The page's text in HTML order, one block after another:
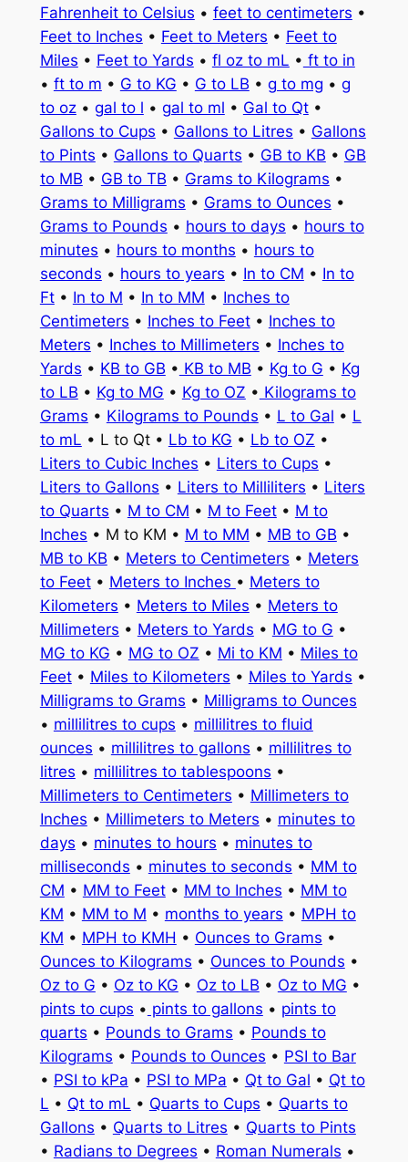
Fahrenheit to Celsius • feet to centimeters •
Feet to Inches • Feet to Meters • Feet to
Miles • Feet to Yards • fl oz to mL • ft to in
• ft to m • G to KG • G to LB • g to mg • g
to oz• gal to l • gal to ml • Gal to Qt•
Gallons to Cups • Gallons to Litres • Gallons
to Pints • Gallons to Quarts • GB to KB • GB
to MB • GB to TB • Grams to Kilograms •
Grams to Milligrams • Grams to Ounces •
Grams to Pounds • hours to days • hours to
minutes • hours to months • hours to
seconds • hours to years • In to CM • In to
Ft• In to M • In to MM • Inches to
Centimeters • Inches to Feet• Inches to
Meters • Inches to Millimeters • Inches to
Yards • KB to GB • KB to MB • Kg to G • Kg
to LB • Kg to MG • Kg to OZ • Kilograms to
Grams • Kilograms to Pounds • L to Gal • L
to mL • L to Qt • Lb to KG • Lb to OZ •
Liters to Cubic Inches • Liters to Cups •
Liters to Gallons • Liters to Milliliters • Liters
to Quarts • M to CM • M to Feet• M to
Inches • M to KM • M to MM • MB to GB •
MB to KB • Meters to Centimeters • Meters
to Feet• Meters to Inches • Meters to
Kilometers • Meters to Miles • Meters to
Millimeters • Meters to Yards • MG to G •
MG to KG • MG to OZ • Mi to KM • Miles to
Feet• Miles to Kilometers • Miles to Yards •
Milligrams to Grams • Milligrams to Ounces
• millilitres to cups • millilitres to fluid
ounces • millilitres to gallons • millilitres to
litres • millilitres to tablespoons •
Millimeters to Centimeters • Millimeters to
Inches • Millimeters to Meters • minutes to
days • minutes to hours • minutes to
milliseconds • minutes to seconds • MM to
CM • MM to Feet• MM to Inches • MM to
KM • MM to M • months to years • MPH to
KM • MPH to KMH • Ounces to Grams •
Ounces to Kilograms • Ounces to Pounds •
Oz to G • Oz to KG • Oz to LB • Oz to MG •
pints to cups • pints to gallons • pints to
quarts • Pounds to Grams • Pounds to
Kilograms • Pounds to Ounces • PSI to Bar
• PSI to kPa • PSI to MPa • Qt to Gal • Qt to
L • Qt to mL • Quarts to Cups • Quarts to
Gallons • Quarts to Litres • Quarts to Pints
• Radians to Degrees • Roman Numerals •